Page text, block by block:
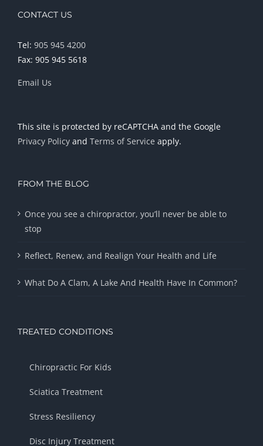
CONTACT US
Tel: 905 945 4200
Fax: 905 945 5618
Email Us
This site is protected by reCAPTCHA and the Google
Privacy Policy and Terms of Service apply.
FROM THE BLOG
Once you see a chiropractor, you’ll never be able to
stop
Reflect, Renew, and Realign Your Health and Life
What Do A Clam, A Lake And Health Have In Common?
TREATED CONDITIONS
Chiropractic For Kids
Sciatica Treatment
Stress Resiliency
Disc Injury Treatment